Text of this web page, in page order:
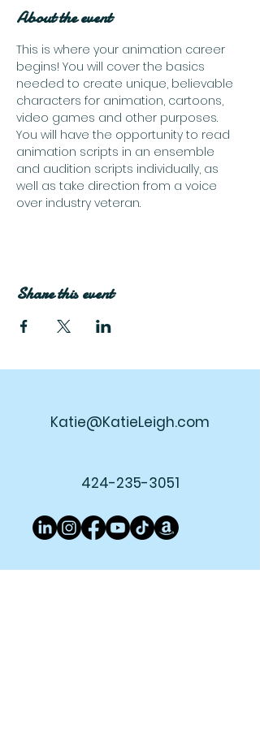
About the event
This is where your animation career
begins! You will cover the basics
needed to create unique, believable
characters for animation, cartoons,
video games and other purposes.
You will have the opportunity to read
animation scripts in an ensemble
and audition scripts individually, as
well as take direction from a voice
over industry veteran.
Share this event
Katie@KatieLeigh.com
424-235-3051